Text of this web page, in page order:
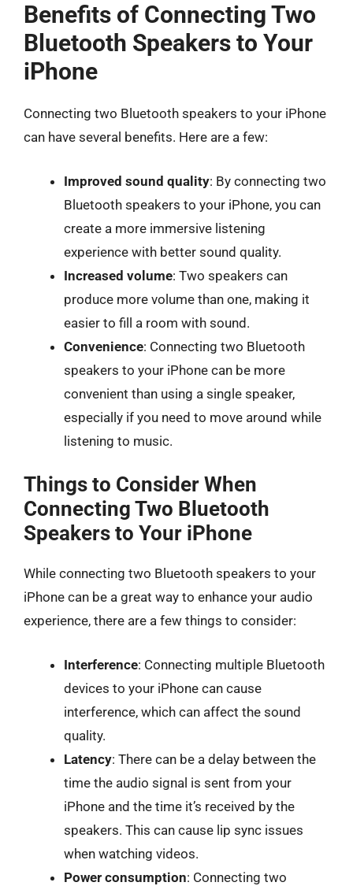
Benefits of Connecting Two
Bluetooth Speakers to Your
iPhone
Connecting two Bluetooth speakers to your iPhone
can have several benefits. Here are a few:
Improved sound quality: By connecting two
Bluetooth speakers to your iPhone, you can
create a more immersive listening
experience with better sound quality.
Increased volume: Two speakers can
produce more volume than one, making it
easier to fill a room with sound.
Convenience: Connecting two Bluetooth
speakers to your iPhone can be more
convenient than using a single speaker,
especially if you need to move around while
listening to music.
Things to Consider When
Connecting Two Bluetooth
Speakers to Your iPhone
While connecting two Bluetooth speakers to your
iPhone can be a great way to enhance your audio
experience, there are a few things to consider:
Interference: Connecting multiple Bluetooth
devices to your iPhone can cause
interference, which can affect the sound
quality.
Latency: There can be a delay between the
time the audio signal is sent from your
iPhone and the time it’s received by the
speakers. This can cause lip sync issues
when watching videos.
Power consumption: Connecting two